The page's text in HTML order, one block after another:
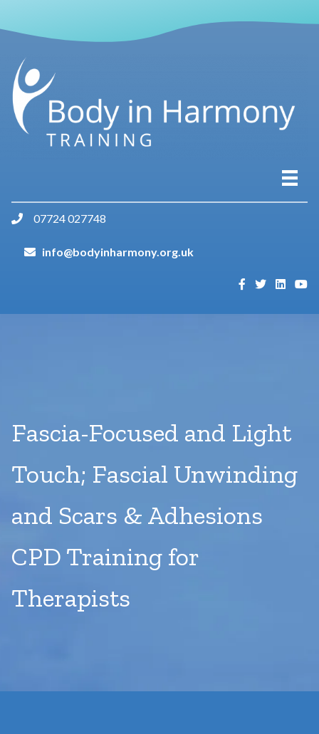
07724 027748
info@bodyinharmony.org.uk
Fascia-Focused and Light
Touch; Fascial Unwinding
and Scars & Adhesions
CPD Training for
Therapists